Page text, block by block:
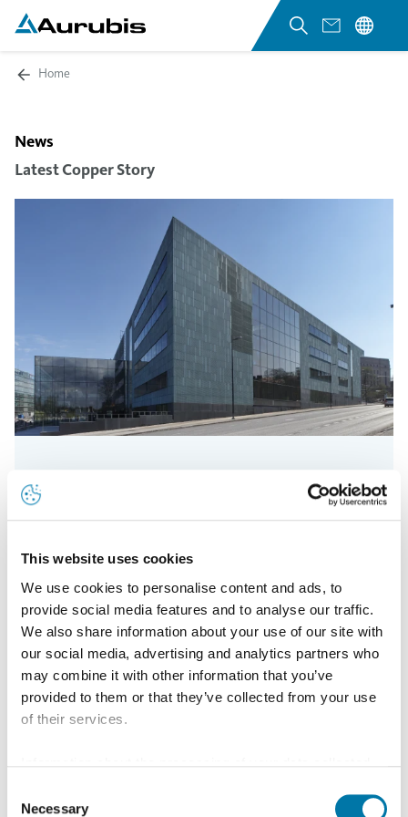
This website uses cookies
We use cookies to personalise content and ads, to
provide social media features and to analyse our traffic.
We also share information about your use of our site with
our social media, advertising and analytics partners who
may combine it with other information that you’ve
provided to them or that they’ve collected from your use
of their services.
"Allow all", you consent - in accordance with Art. 49 (1) p.
Selection
Necessary
Home
News
Latest Copper Story
Read more